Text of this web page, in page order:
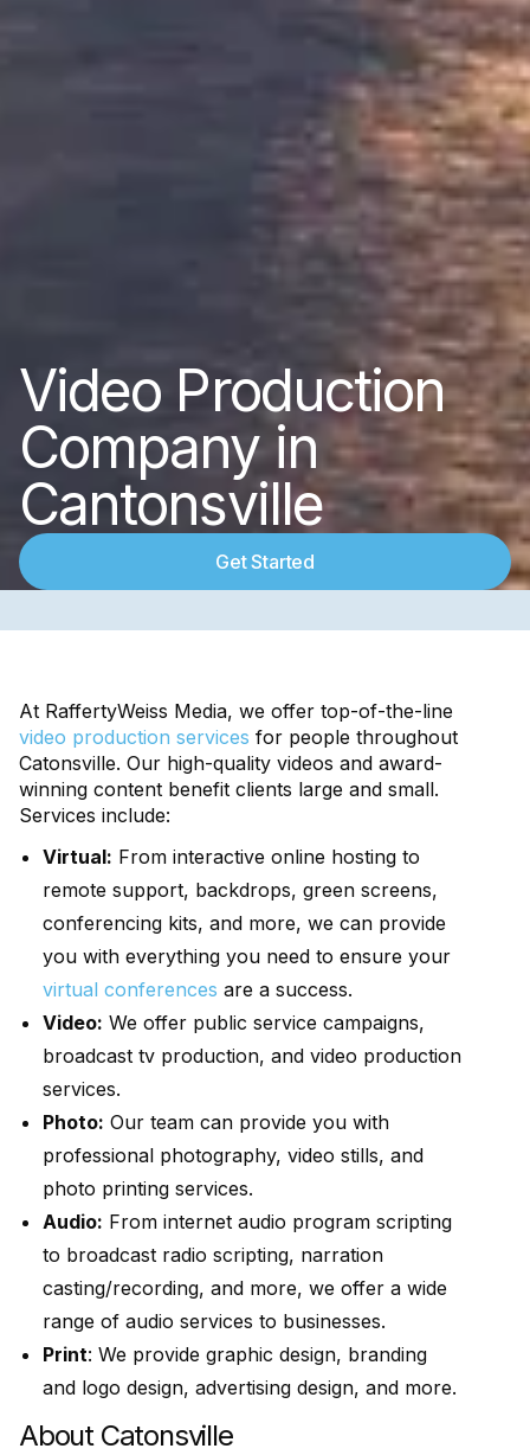
Video Production
Company in
Cantonsville
Get Started
At RaffertyWeiss Media, we offer top-of-the-line
video production services for people throughout
Catonsville. Our high-quality videos and award-
winning content benefit clients large and small.
Services include:
Virtual: From interactive online hosting to
remote support, backdrops, green screens,
conferencing kits, and more, we can provide
you with everything you need to ensure your
virtual conferences are a success.
Video: We offer public service campaigns,
broadcast tv production, and video production
services.
Photo: Our team can provide you with
professional photography, video stills, and
photo printing services.
Audio: From internet audio program scripting
to broadcast radio scripting, narration
casting/recording, and more, we offer a wide
range of audio services to businesses.
Print: We provide graphic design, branding
and logo design, advertising design, and more.
About Catonsville